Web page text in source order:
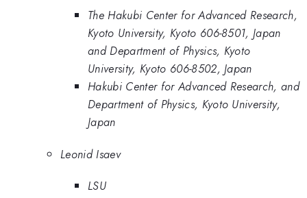
The Hakubi Center for Advanced Research,
Kyoto University, Kyoto 606-8501, Japan
and Department of Physics, Kyoto
University, Kyoto 606-8502, Japan
Hakubi Center for Advanced Research, and
Department of Physics, Kyoto University,
Japan
Leonid Isaev
LSU